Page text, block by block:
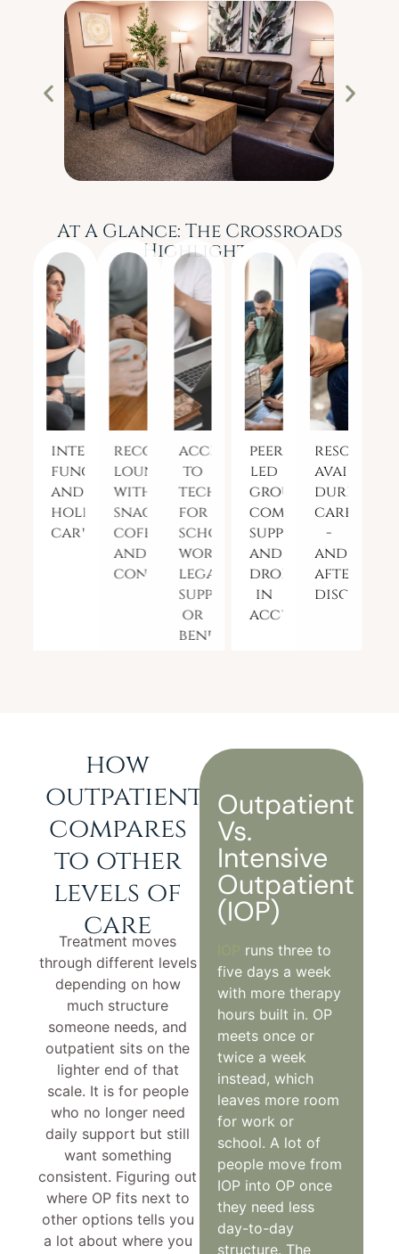
At A Glance: The Crossroads
Highlights
integrated
functional
and
holistic
care
recovery
lounge
with
snacks,
coffee,
and
connection
access
to
tech
for
school,
work,
legal
support,
or
benefits
peer-
led
groups,
community
support,
and
drop-
in
access
resources
available
during
care
-
and
after
discharge
how
outpatient
compares
to other
levels of
care
Treatment moves
through different levels
depending on how
much structure
someone needs, and
outpatient sits on the
lighter end of that
scale. It is for people
who no longer need
daily support but still
want something
consistent. Figuring out
where OP fits next to
other options tells you
a lot about where you
Outpatient
Vs.
Intensive
Outpatient
(IOP)
runs three to
five days a week
with more therapy
hours built in. OP
meets once or
twice a week
instead, which
leaves more room
for work or
school. A lot of
people move from
IOP into OP once
they need less
day-to-day
structure. The